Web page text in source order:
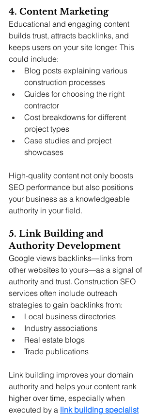
4. Content Marketing
Educational and engaging content
builds trust, attracts backlinks, and
keeps users on your site longer. This
could include:
Blog posts explaining various
construction processes
Guides for choosing the right
contractor
Cost breakdowns for different
project types
Case studies and project
showcases
High-quality content not only boosts
SEO performance but also positions
your business as a knowledgeable
authority in your field.
5. Link Building and
Authority Development
Google views backlinks—links from
other websites to yours—as a signal of
authority and trust. Construction SEO
services often include outreach
strategies to gain backlinks from:
Local business directories
Industry associations
Real estate blogs
Trade publications
Link building improves your domain
authority and helps your content rank
higher over time, especially when
executed by a link building specialist